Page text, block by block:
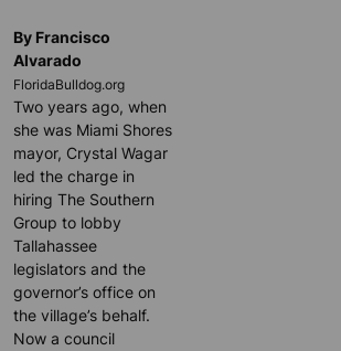
By Francisco
Alvarado
FloridaBulldog.org
Two years ago, when
she was Miami Shores
mayor, Crystal Wagar
led the charge in
hiring The Southern
Group to lobby
Tallahassee
legislators and the
governor’s office on
the village’s behalf.
Now a council